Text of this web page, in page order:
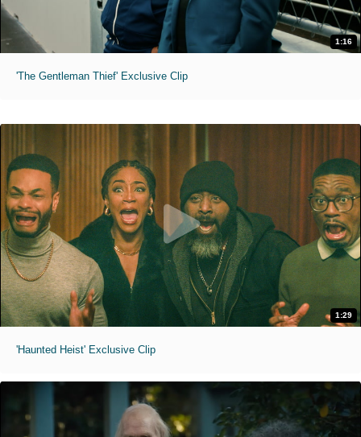
1:16
'The Gentleman Thief' Exclusive Clip
1:29
'Haunted Heist' Exclusive Clip